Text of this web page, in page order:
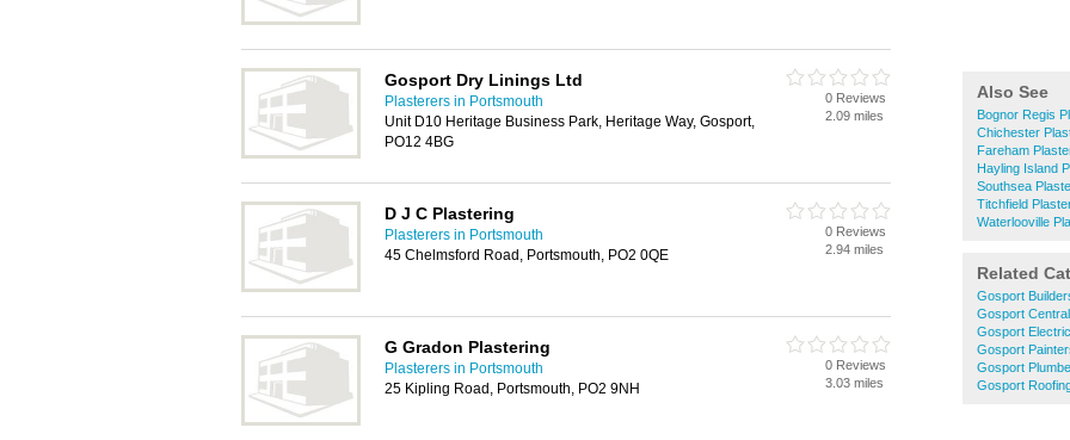
Also See
Bognor Regis
Chichester
Fareham
Hayling Island
Southsea
Titchfield
Waterlooville
Related
Gosport
Gosport
Gosport
Gosport
Gosport
Gosport
Gosport Dry Linings Ltd
Plasterers in Portsmouth
Unit D10 Heritage Business Park, Heritage Way, Gosport,
PO12 4BG
0 Reviews
2.09 miles
D J C Plastering
Plasterers in Portsmouth
45 Chelmsford Road, Portsmouth, PO2 0QE
0 Reviews
2.94 miles
G Gradon Plastering
Plasterers in Portsmouth
25 Kipling Road, Portsmouth, PO2 9NH
0 Reviews
3.03 miles